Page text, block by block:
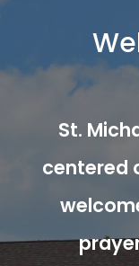
St.
centered